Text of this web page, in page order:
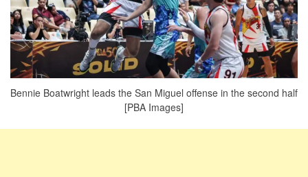
Bennie Boatwright leads the San Miguel offense in the second half
[PBA Images]